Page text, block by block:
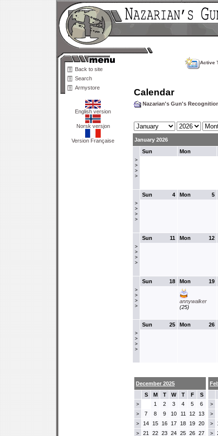
Back to site
Search
Armystore
English version
Norsk versjon
Version Française
Active
Calendar
Nazarian's Gun's
January 2026
>
>
>
>
Sun Mon
>
>
>
>
4
Sun 5
Mon
>
>
>
>
11
Sun 12
Mon
>
>
>
>
18
Sun 19
Mon
annywalker
(25)
>
>
>
>
25
Sun 26
Mon
December 2025
S
M T W T F S
> 1 2 3 4 5 6
> 7 8 9 10 11 12 13
> 14 15 16 17 18 19 20
> 21 22 23 24 25 26 27
>
>
>
>